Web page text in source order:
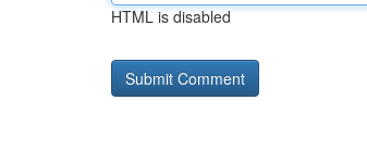
HTML is disabled